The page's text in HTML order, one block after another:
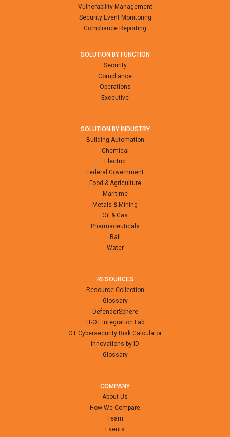
Vulnerability Management
Security Event Monitoring
Compliance Reporting
SOLUTION BY FUNCTION
Security
Compliance
Operations
Executive
SOLUTION BY INDUSTRY
Building Automation
Chemical
Electric
Federal Government
Food & Agriculture
Maritime
Metals & Mining
Oil & Gas
Pharmaceuticals
Rail
Water
RESOURCES
Resource Collection
Glossary
DefenderSphere
IT-OT Integration Lab
OT Cybersecurity Risk Calculator
Innovations by ID
Glossary
COMPANY
About Us
How We Compare
Team
Events